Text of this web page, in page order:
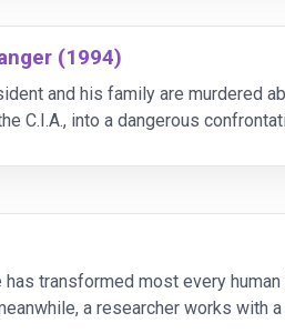
(1994)
and his family are murdered
C.I.A., into a dangerous
has transformed most every
a researcher works with